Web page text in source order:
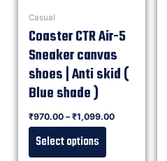
Casual
Coaster CTR Air-5
Sneaker canvas
shoes | Anti skid (
Blue shade )
₹970.00 –₹1,099.00
Select options